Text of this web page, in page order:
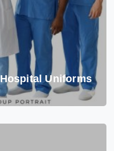
Hospital Uniforms